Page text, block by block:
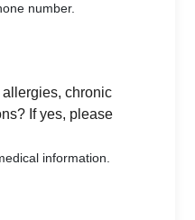
number.
chronic
If yes, please
information.